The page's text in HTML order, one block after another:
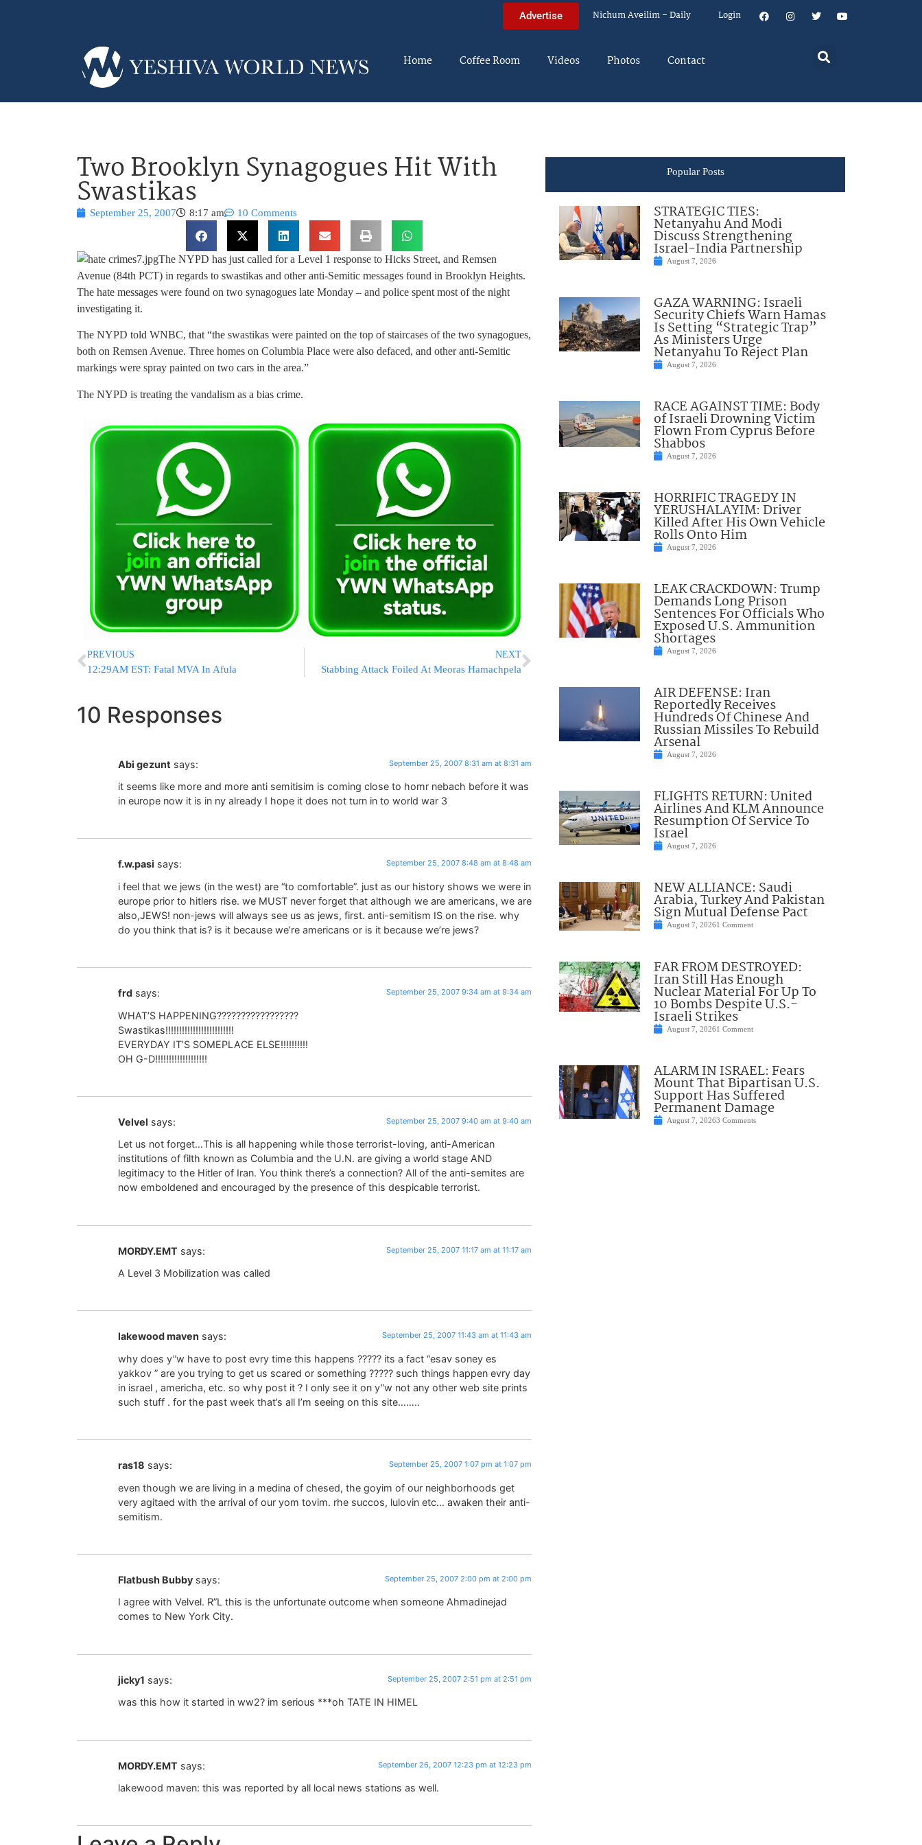
Advertise Nichum Aveilim – Daily Login
Home Coffee Room Videos Photos Contact
Two Brooklyn Synagogues Hit With
Swastikas
September 25, 2007 8:17 am 10 Comments
The NYPD has just called for a Level 1 response to Hicks Street, and Remsen
Avenue (84th PCT) in regards to swastikas and other anti-Semitic messages found in Brooklyn Heights.
The hate messages were found on two synagogues late Monday – and police spent most of the night
investigating it.
The NYPD told WNBC, that “the swastikas were painted on the top of staircases of the two synagogues,
both on Remsen Avenue. Three homes on Columbia Place were also defaced, and other anti-Semitic
markings were spray painted on two cars in the area.”
The NYPD is treating the vandalism as a bias crime.
PREVIOUS
12:29AM EST: Fatal MVA In Afula
NEXT
Stabbing Attack Foiled At Meoras Hamachpela
10 Responses
Abi gezunt says: September 25, 2007 8:31 am at 8:31 am
it seems like more and more anti semitisim is coming close to homr nebach before it was
in europe now it is in ny already I hope it does not turn in to world war 3
f.w.pasi says: September 25, 2007 8:48 am at 8:48 am
i feel that we jews (in the west) are “to comfortable”. just as our history shows we were in
europe prior to hitlers rise. we MUST never forget that although we are americans, we are
also,JEWS! non-jews will always see us as jews, first. anti-semitism IS on the rise. why
do you think that is? is it because we’re americans or is it because we’re jews?
frd says: September 25, 2007 9:34 am at 9:34 am
WHAT’S HAPPENING?????????????????
Swastikas!!!!!!!!!!!!!!!!!!!!!!!!!
EVERYDAY IT’S SOMEPLACE ELSE!!!!!!!!!!
OH G-D!!!!!!!!!!!!!!!!!!!
Velvel says: September 25, 2007 9:40 am at 9:40 am
Let us not forget…This is all happening while those terrorist-loving, anti-American
institutions of filth known as Columbia and the U.N. are giving a world stage AND
legitimacy to the Hitler of Iran. You think there’s a connection? All of the anti-semites are
now emboldened and encouraged by the presence of this despicable terrorist.
MORDY.EMT says: September 25, 2007 11:17 am at 11:17 am
A Level 3 Mobilization was called
lakewood maven says: September 25, 2007 11:43 am at 11:43 am
why does y”w have to post evry time this happens ????? its a fact “esav soney es
yakkov ” are you trying to get us scared or something ????? such things happen evry day
in israel , americha, etc. so why post it ? I only see it on y”w not any other web site prints
such stuff . for the past week that’s all I’m seeing on this site……..
ras18 says: September 25, 2007 1:07 pm at 1:07 pm
even though we are living in a medina of chesed, the goyim of our neighborhoods get
very agitaed with the arrival of our yom tovim. rhe succos, lulovin etc… awaken their anti-
semitism.
Flatbush Bubby says: September 25, 2007 2:00 pm at 2:00 pm
I agree with Velvel. R”L this is the unfortunate outcome when someone Ahmadinejad
comes to New York City.
jicky1 says: September 25, 2007 2:51 pm at 2:51 pm
was this how it started in ww2? im serious ***oh TATE IN HIMEL
MORDY.EMT says: September 26, 2007 12:23 pm at 12:23 pm
lakewood maven: this was reported by all local news stations as well.
Popular Posts
STRATEGIC TIES:
Netanyahu And Modi
Discuss Strengthening
Israel-India Partnership
August 7, 2026
GAZA WARNING: Israeli
Security Chiefs Warn Hamas
Is Setting “Strategic Trap”
As Ministers Urge
Netanyahu To Reject Plan
August 7, 2026
RACE AGAINST TIME: Body
of Israeli Drowning Victim
Flown From Cyprus Before
Shabbos
August 7, 2026
HORRIFIC TRAGEDY IN
YERUSHALAYIM: Driver
Killed After His Own Vehicle
Rolls Onto Him
August 7, 2026
LEAK CRACKDOWN: Trump
Demands Long Prison
Sentences For Officials Who
Exposed U.S. Ammunition
Shortages
August 7, 2026
AIR DEFENSE: Iran
Reportedly Receives
Hundreds Of Chinese And
Russian Missiles To Rebuild
Arsenal
August 7, 2026
FLIGHTS RETURN: United
Airlines And KLM Announce
Resumption Of Service To
Israel
August 7, 2026
NEW ALLIANCE: Saudi
Arabia, Turkey And Pakistan
Sign Mutual Defense Pact
August 7, 20261 Comment
FAR FROM DESTROYED:
Iran Still Has Enough
Nuclear Material For Up To
10 Bombs Despite U.S.-
Israeli Strikes
August 7, 20261 Comment
ALARM IN ISRAEL: Fears
Mount That Bipartisan U.S.
Support Has Suffered
Permanent Damage
August 7, 20263 Comments